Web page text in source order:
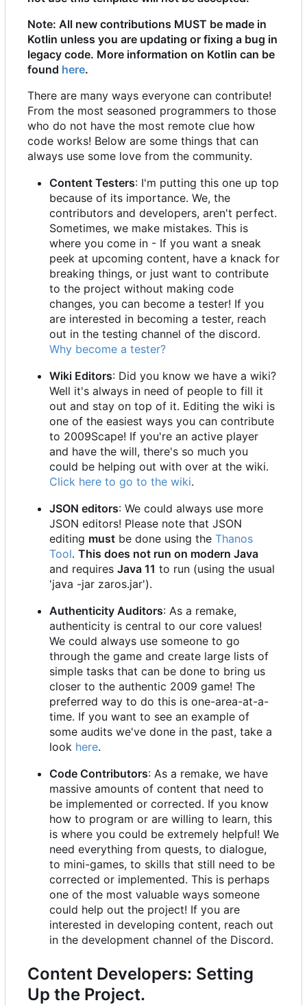
Note: All new contributions MUST be made in
Kotlin unless you are updating or fixing a bug in
legacy code. More information on Kotlin can be
found here.
There are many ways everyone can contribute!
From the most seasoned programmers to those
who do not have the most remote clue how
code works! Below are some things that can
always use some love from the community.
Content Testers: I'm putting this one up top
because of its importance. We, the
contributors and developers, aren't perfect.
Sometimes, we make mistakes. This is
where you come in - If you want a sneak
peek at upcoming content, have a knack for
breaking things, or just want to contribute
to the project without making code
changes, you can become a tester! If you
are interested in becoming a tester, reach
out in the testing channel of the discord.
Why become a tester?
Wiki Editors: Did you know we have a wiki?
Well it's always in need of people to fill it
out and stay on top of it. Editing the wiki is
one of the easiest ways you can contribute
to 2009Scape! If you're an active player
and have the will, there's so much you
could be helping out with over at the wiki.
Click here to go to the wiki.
JSON editors: We could always use more
JSON editors! Please note that JSON
editing must be done using the Thanos
Tool. This does not run on modern Java
and requires Java 11 to run (using the usual
'java -jar zaros.jar').
Authenticity Auditors: As a remake,
authenticity is central to our core values!
We could always use someone to go
through the game and create large lists of
simple tasks that can be done to bring us
closer to the authentic 2009 game! The
preferred way to do this is one-area-at-a-
time. If you want to see an example of
some audits we've done in the past, take a
look here.
Code Contributors: As a remake, we have
massive amounts of content that need to
be implemented or corrected. If you know
how to program or are willing to learn, this
is where you could be extremely helpful! We
need everything from quests, to dialogue,
to mini-games, to skills that still need to be
corrected or implemented. This is perhaps
one of the most valuable ways someone
could help out the project! If you are
interested in developing content, reach out
in the development channel of the Discord.
Content Developers: Setting
Up the Project.